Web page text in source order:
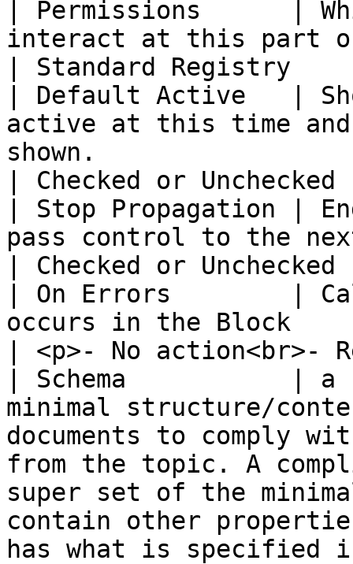
| Permissions      |
interact at this part
| Standard
| Default Active   |
active at this time
shown.
| Checked or
| Stop Propagation |
pass control to the
| Checked or
| On Errors        |
occurs in the Block
| <p>- No
| Schema           | a
minimal structure/
documents to comply
from the topic. A
super set of the
contain other
has what is specified